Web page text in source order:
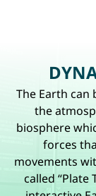
The Earth can
the
biosphere
forces
movements
called “Plate